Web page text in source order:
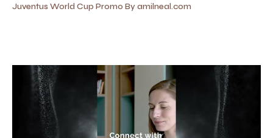
Juventus World Cup Promo By amilneal.com